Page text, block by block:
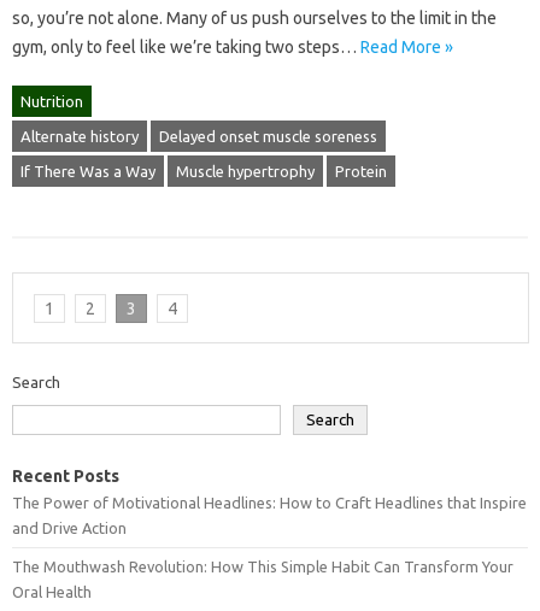
so, you’re not alone. Many of us push ourselves to the limit in the
gym, only to feel like we’re taking two steps… Read More »
Nutrition
Alternate history Delayed onset muscle soreness
If There Was a Way Muscle hypertrophy Protein
1 2 3 4
Search
Search
Recent Posts
The Power of Motivational Headlines: How to Craft Headlines that Inspire
and Drive Action
The Mouthwash Revolution: How This Simple Habit Can Transform Your
Oral Health